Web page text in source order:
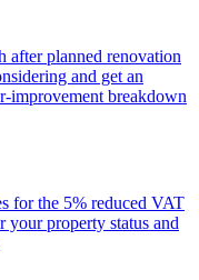
planned renovation
and get an
improvement breakdown
for the 5% reduced VAT
your property status and